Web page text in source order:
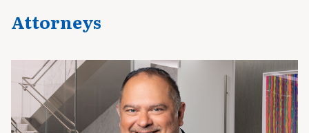
Attorneys